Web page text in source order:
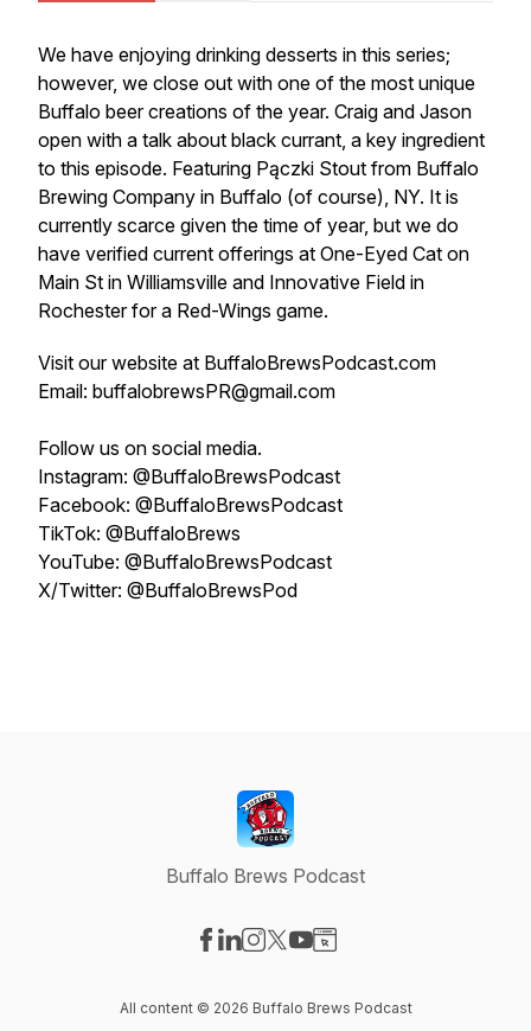
We have enjoying drinking desserts in this series;
however, we close out with one of the most unique
Buffalo beer creations of the year. Craig and Jason
open with a talk about black currant, a key ingredient
to this episode. Featuring Pączki Stout from Buffalo
Brewing Company in Buffalo (of course), NY. It is
currently scarce given the time of year, but we do
have verified current offerings at One-Eyed Cat on
Main St in Williamsville and Innovative Field in
Rochester for a Red-Wings game.
Visit our website at BuffaloBrewsPodcast.com
Email: buffalobrewsPR@gmail.com
Follow us on social media.
Instagram: @BuffaloBrewsPodcast
Facebook: @BuffaloBrewsPodcast
TikTok: @BuffaloBrews
YouTube: @BuffaloBrewsPodcast
X/Twitter: @BuffaloBrewsPod
Buffalo Brews Podcast
All content © 2026 Buffalo Brews Podcast